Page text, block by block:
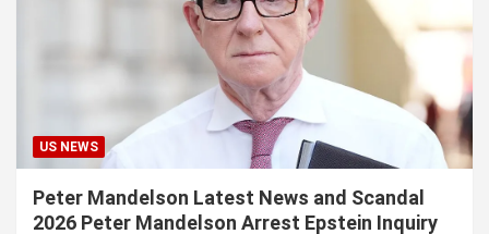
US NEWS
Peter Mandelson Latest News and Scandal
2026 Peter Mandelson Arrest Epstein Inquiry